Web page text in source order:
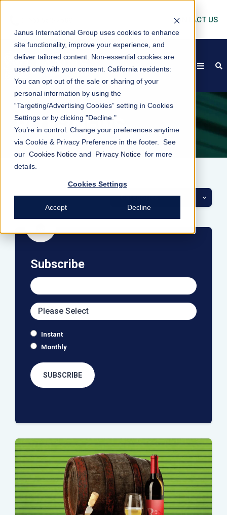
Janus International Group uses cookies to enhance
site functionality, improve your experience, and
deliver tailored content. Non-essential cookies are
used only with your consent. California residents:
You can opt out of the sale or sharing of your
personal information by using the
“Targeting/Advertising Cookies” setting in Cookies
Settings or by clicking "Decline."
You’re in control. Change your preferences anytime
via Cookie & Privacy Preference in the footer. See
our Cookies Notice and Privacy Notice for more
details.
Cookies Settings
Accept Decline
CONTACT US
open
BLOG/NEWS
Categories
Subscribe
Instant
Monthly